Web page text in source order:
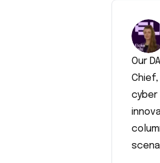
Our
Chief,
cyber